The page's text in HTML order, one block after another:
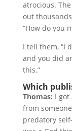
atrocious.
out
“How do you
I tell them, “I
and you did
this.”
Which
Thomas: I
from
predatory